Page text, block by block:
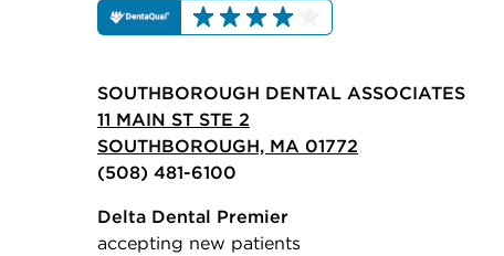
SOUTHBOROUGH DENTAL ASSOCIATES
11 MAIN ST STE 2
SOUTHBOROUGH, MA 01772
(508) 481-6100
Delta Dental Premier
accepting new patients